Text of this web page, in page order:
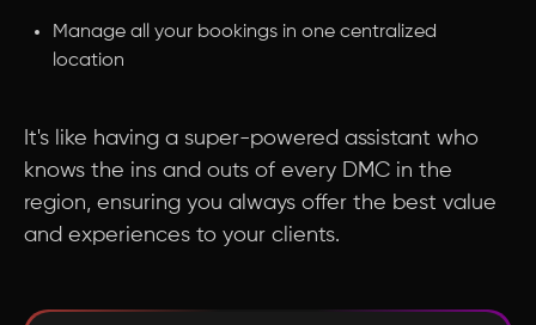
Manage all your bookings in one centralized
location
It's like having a super-powered assistant who
knows the ins and outs of every DMC in the
region, ensuring you always offer the best value
and experiences to your clients.